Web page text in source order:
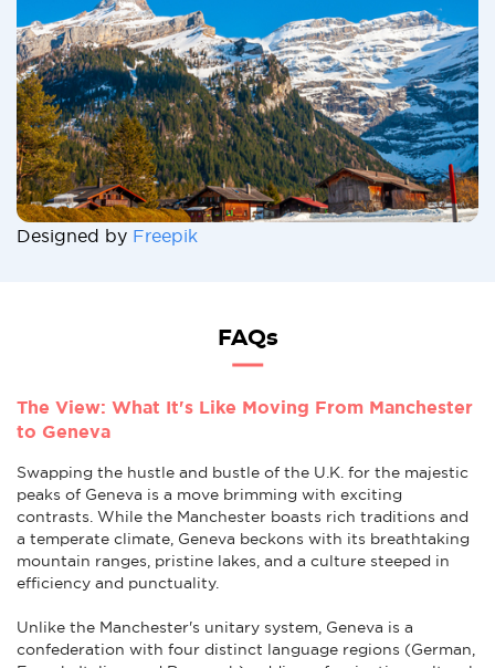
Designed by Freepik
FAQs
The View: What It's Like Moving From Manchester
to Geneva
Swapping the hustle and bustle of the U.K. for the majestic
peaks of Geneva is a move brimming with exciting
contrasts. While the Manchester boasts rich traditions and
a temperate climate, Geneva beckons with its breathtaking
mountain ranges, pristine lakes, and a culture steeped in
efficiency and punctuality.
Unlike the Manchester's unitary system, Geneva is a
confederation with four distinct language regions (German,